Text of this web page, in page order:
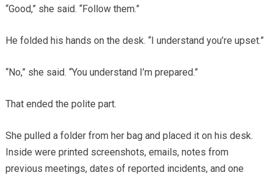
“Good,” she said. “Follow them.”
He folded his hands on the desk. “I understand you’re upset.”
“No,” she said. “You understand I’m prepared.”
That ended the polite part.
She pulled a folder from her bag and placed it on his desk.
Inside were printed screenshots, emails, notes from
previous meetings, dates of reported incidents, and one